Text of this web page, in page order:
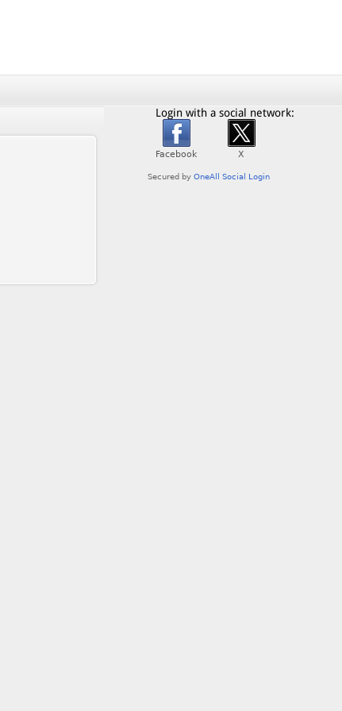
Login with a social network: